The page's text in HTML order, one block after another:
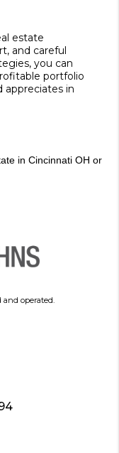
estate
and careful
you can
portfolio
appreciates in
in Cincinnati OH or
operated.